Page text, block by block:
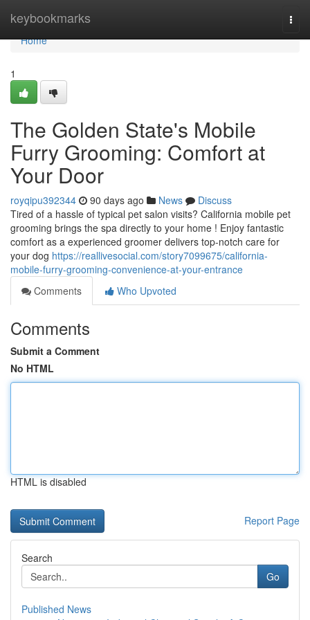
keybookmarks
Home
Home
1
The Golden State's Mobile
Furry Grooming: Comfort at
Your Door
royqipu392344 90 days ago News
Discuss
Tired of a hassle of typical pet salon visits? California mobile pet
grooming brings the spa directly to your home ! Enjoy fantastic
comfort as a experienced groomer delivers top-notch care for
your dog https://reallivesocial.com/story7099675/california-
mobile-furry-grooming-convenience-at-your-entrance
Comments
Who Upvoted
Comments
Submit a Comment
No HTML
HTML is disabled
Report Page
Search
Go
Published News